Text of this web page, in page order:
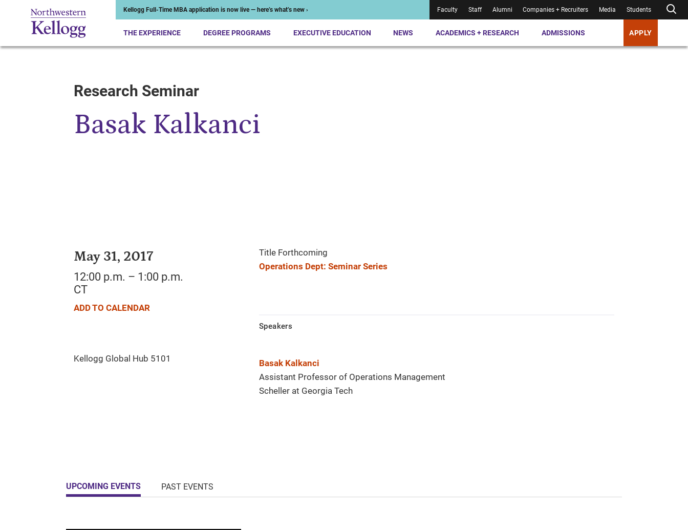
Kellogg Full-Time MBA application is now live — here’s what’s new › Faculty Staff Alumni Companies + Recruiters Media Students
THE EXPERIENCE DEGREE PROGRAMS EXECUTIVE EDUCATION NEWS ACADEMICS + RESEARCH ADMISSIONS APPLY
Start of Main ContentResearch Seminar
Basak Kalkanci
May 31, 2017
12:00 p.m. – 1:00 p.m.
CT
ADD TO CALENDAR
Title Forthcoming
Operations Dept: Seminar Series
Speakers
Basak Kalkanci
Assistant Professor of Operations Management
Scheller at Georgia Tech
UPCOMING EVENTS PAST EVENTS